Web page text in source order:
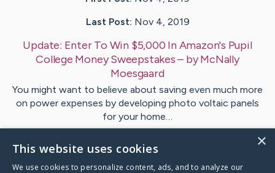
Last Post: Nov 4, 2019
Update: Enter To Win $5,000 In Amazon's Pupil
College Money Sweepstakes – byMcNally
Moesgaard
You might want to believe about saving even much more
on power expenses by developing photo voltaic panels
for your home…
1 ×
This website uses cookies
We use cookies to personalize content, ads, and to analyze our